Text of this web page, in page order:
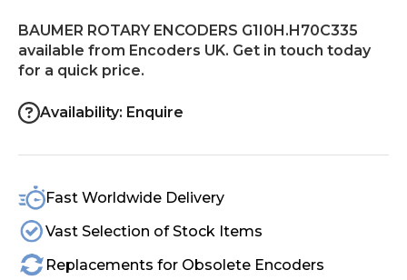
SHOP
CONTACT US
BAUMER ROTARY ENCODERS G1I0H.H70C335
available from Encoders UK. Get in touch today
for a quick price.
Availability: Enquire
Fast Worldwide Delivery
Vast Selection of Stock Items
Replacements for Obsolete Encoders